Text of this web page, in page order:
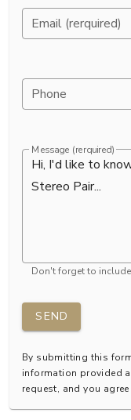
Email (rerquired)
Phone
Message (rerquired)
Don't forget to
SEND
By submitting this
information provided
request, and you